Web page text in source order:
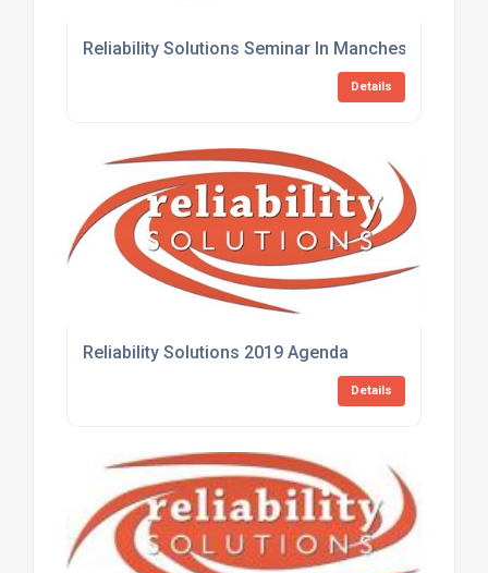
Reliability Solutions Seminar In Manchester This
Details
Reliability Solutions 2019 Agenda
Details